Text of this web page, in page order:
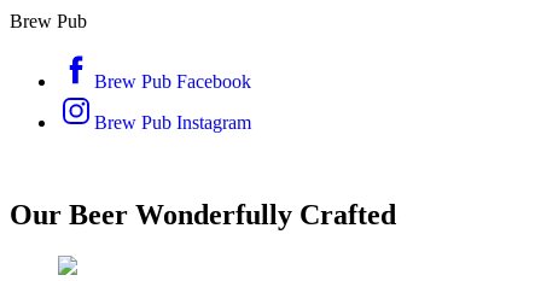
Brew Pub
Brew Pub Facebook
Brew Pub Instagram
Our Beer Wonderfully Crafted